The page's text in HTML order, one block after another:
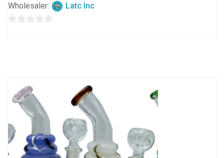
Wholesaler:
Latc Inc